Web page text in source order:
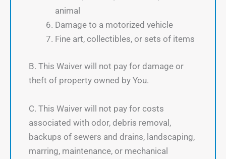
animal
Damage to a motorized vehicle
Fine art, collectibles, or sets of items
B. This Waiver will not pay for damage or
theft of property owned by You.
C. This Waiver will not pay for costs
associated with odor, debris removal,
backups of sewers and drains, landscaping,
marring, maintenance, or mechanical